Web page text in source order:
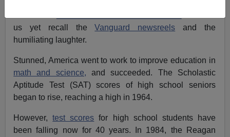
us yet recall theVanguard newsreels and the
humiliating laughter.
Stunned, America went to work to improve education in
math and science, and succeeded. The Scholastic
Aptitude Test (SAT) scores of high school seniors
began to rise, reaching a high in 1964.
However,test scores for high school students have
been falling now for 40 years. In 1984, the Reagan